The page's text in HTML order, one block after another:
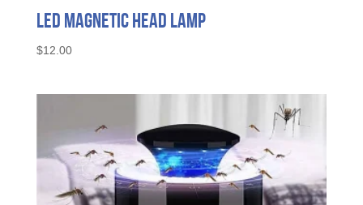
LED Magnetic Head Lamp
$12.00